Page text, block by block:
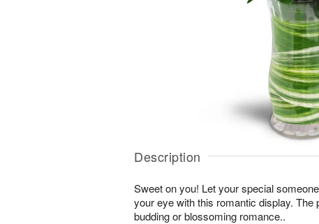
Description
Sweet on you! Let your special
your eye with this romantic display. The
budding or blossoming romance..